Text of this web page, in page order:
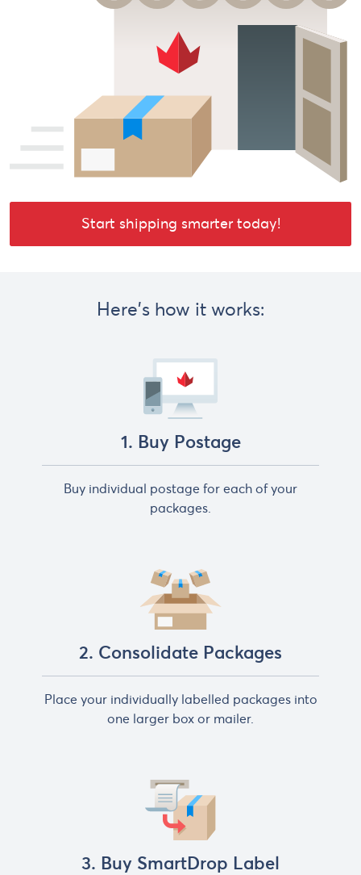
Start shipping smarter today!
Here's how it works:
1. Buy Postage
Buy individual postage for each of your
packages.
2. Consolidate Packages
Place your individually labelled packages into
one larger box or mailer.
3. Buy SmartDrop Label